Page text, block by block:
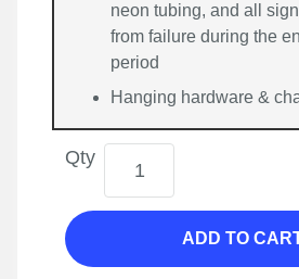
neon tubing, and all
from failure during the
period
Hanging hardware &
Qty
ADD TO